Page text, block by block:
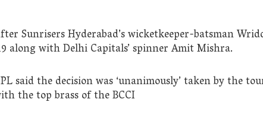
Sunrisers Hyderabad’s wicketkeeper-batsman
along with Delhi Capitals’ spinner Amit Mishra.
said the decision was ‘unanimously’ taken by the
the top brass of the BCCI